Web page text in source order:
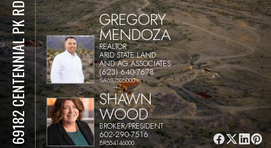
69182 CENTENNIAL PK RD GREGORY
MENDOZA
REALTOR
ARID STATE LAND
AND AG ASSOCIATES
(623) 640-7678
SA637525000
SHAWN
WOOD
BROKER/PRESIDENT
602-290-7516
BR554146000